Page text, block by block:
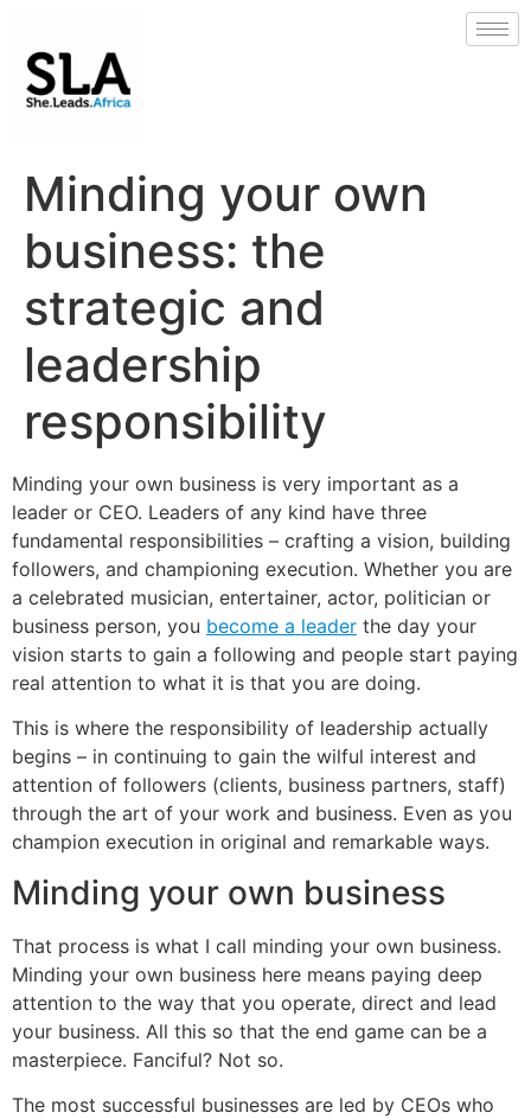
Minding your own
business: the
strategic and
leadership
responsibility
Minding your own business is very important as a
leader or CEO. Leaders of any kind have three
fundamental responsibilities – crafting a vision, building
followers, and championing execution. Whether you are
a celebrated musician, entertainer, actor, politician or
business person, you become a leader the day your
vision starts to gain a following and people start paying
real attention to what it is that you are doing.
This is where the responsibility of leadership actually
begins – in continuing to gain the wilful interest and
attention of followers (clients, business partners, staff)
through the art of your work and business. Even as you
champion execution in original and remarkable ways.
Minding your own business
That process is what I call minding your own business.
Minding your own business here means paying deep
attention to the way that you operate, direct and lead
your business. All this so that the end game can be a
masterpiece. Fanciful? Not so.
The most successful businesses are led by CEOs who